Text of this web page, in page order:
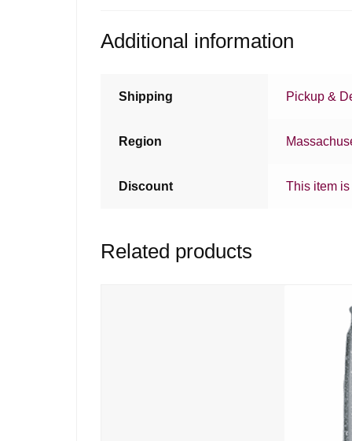
Additional information
Shipping Pickup &
Region
Discount This item
Related products